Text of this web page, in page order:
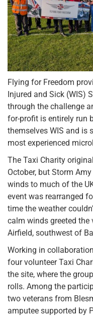
Flying for Freedom
Injured and Sick (WIS)
through the challenge
for-profit is entirely run
themselves WIS and is
most experienced
The Taxi Charity
October, but Storm
winds to much of the
event was rearranged
time the weather
calm winds greeted the
Airfield, southwest of
Working in
four volunteer Taxi
the site, where the
rolls. Among the
two veterans from
amputee supported by